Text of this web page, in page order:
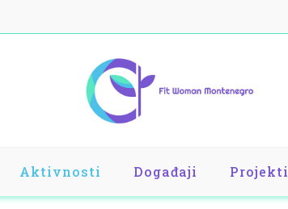
Aktivnosti Događaji Projekti